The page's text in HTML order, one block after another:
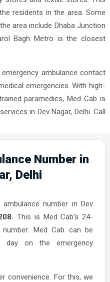
residents in the area. Some
area include Dhaba Junction
Bagh Metro is the closest
ambulance contact
emergencies. With high-
paramedics, Med Cab is
in Dev Nagar, Delhi. Call
Number in
Delhi
number in Dev
This is Med Cab’s 24-
Med Cab can be
on the emergency
convenience. For this, we